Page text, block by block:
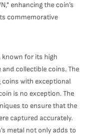
enhancing the coin’s
commemorative
known for its high
collectible coins. The
with exceptional
is no exception. The
to ensure that the
captured accurately.
metal not only adds to